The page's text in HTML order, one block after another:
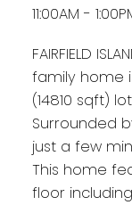
11:00AM -
FAIRFIELD
family home
(14810 sqft)
Surrounded
just a few
This home
floor